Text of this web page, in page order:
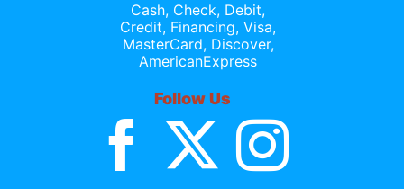
Cash, Check, Debit,
Credit, Financing, Visa,
MasterCard, Discover,
AmericanExpress
Follow Us